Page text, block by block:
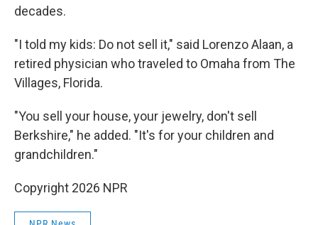
decades.
"I told my kids: Do not sell it," said Lorenzo Alaan, a
retired physician who traveled to Omaha from The
Villages, Florida.
"You sell your house, your jewelry, don't sell
Berkshire," he added. "It's for your children and
grandchildren."
Copyright 2026 NPR